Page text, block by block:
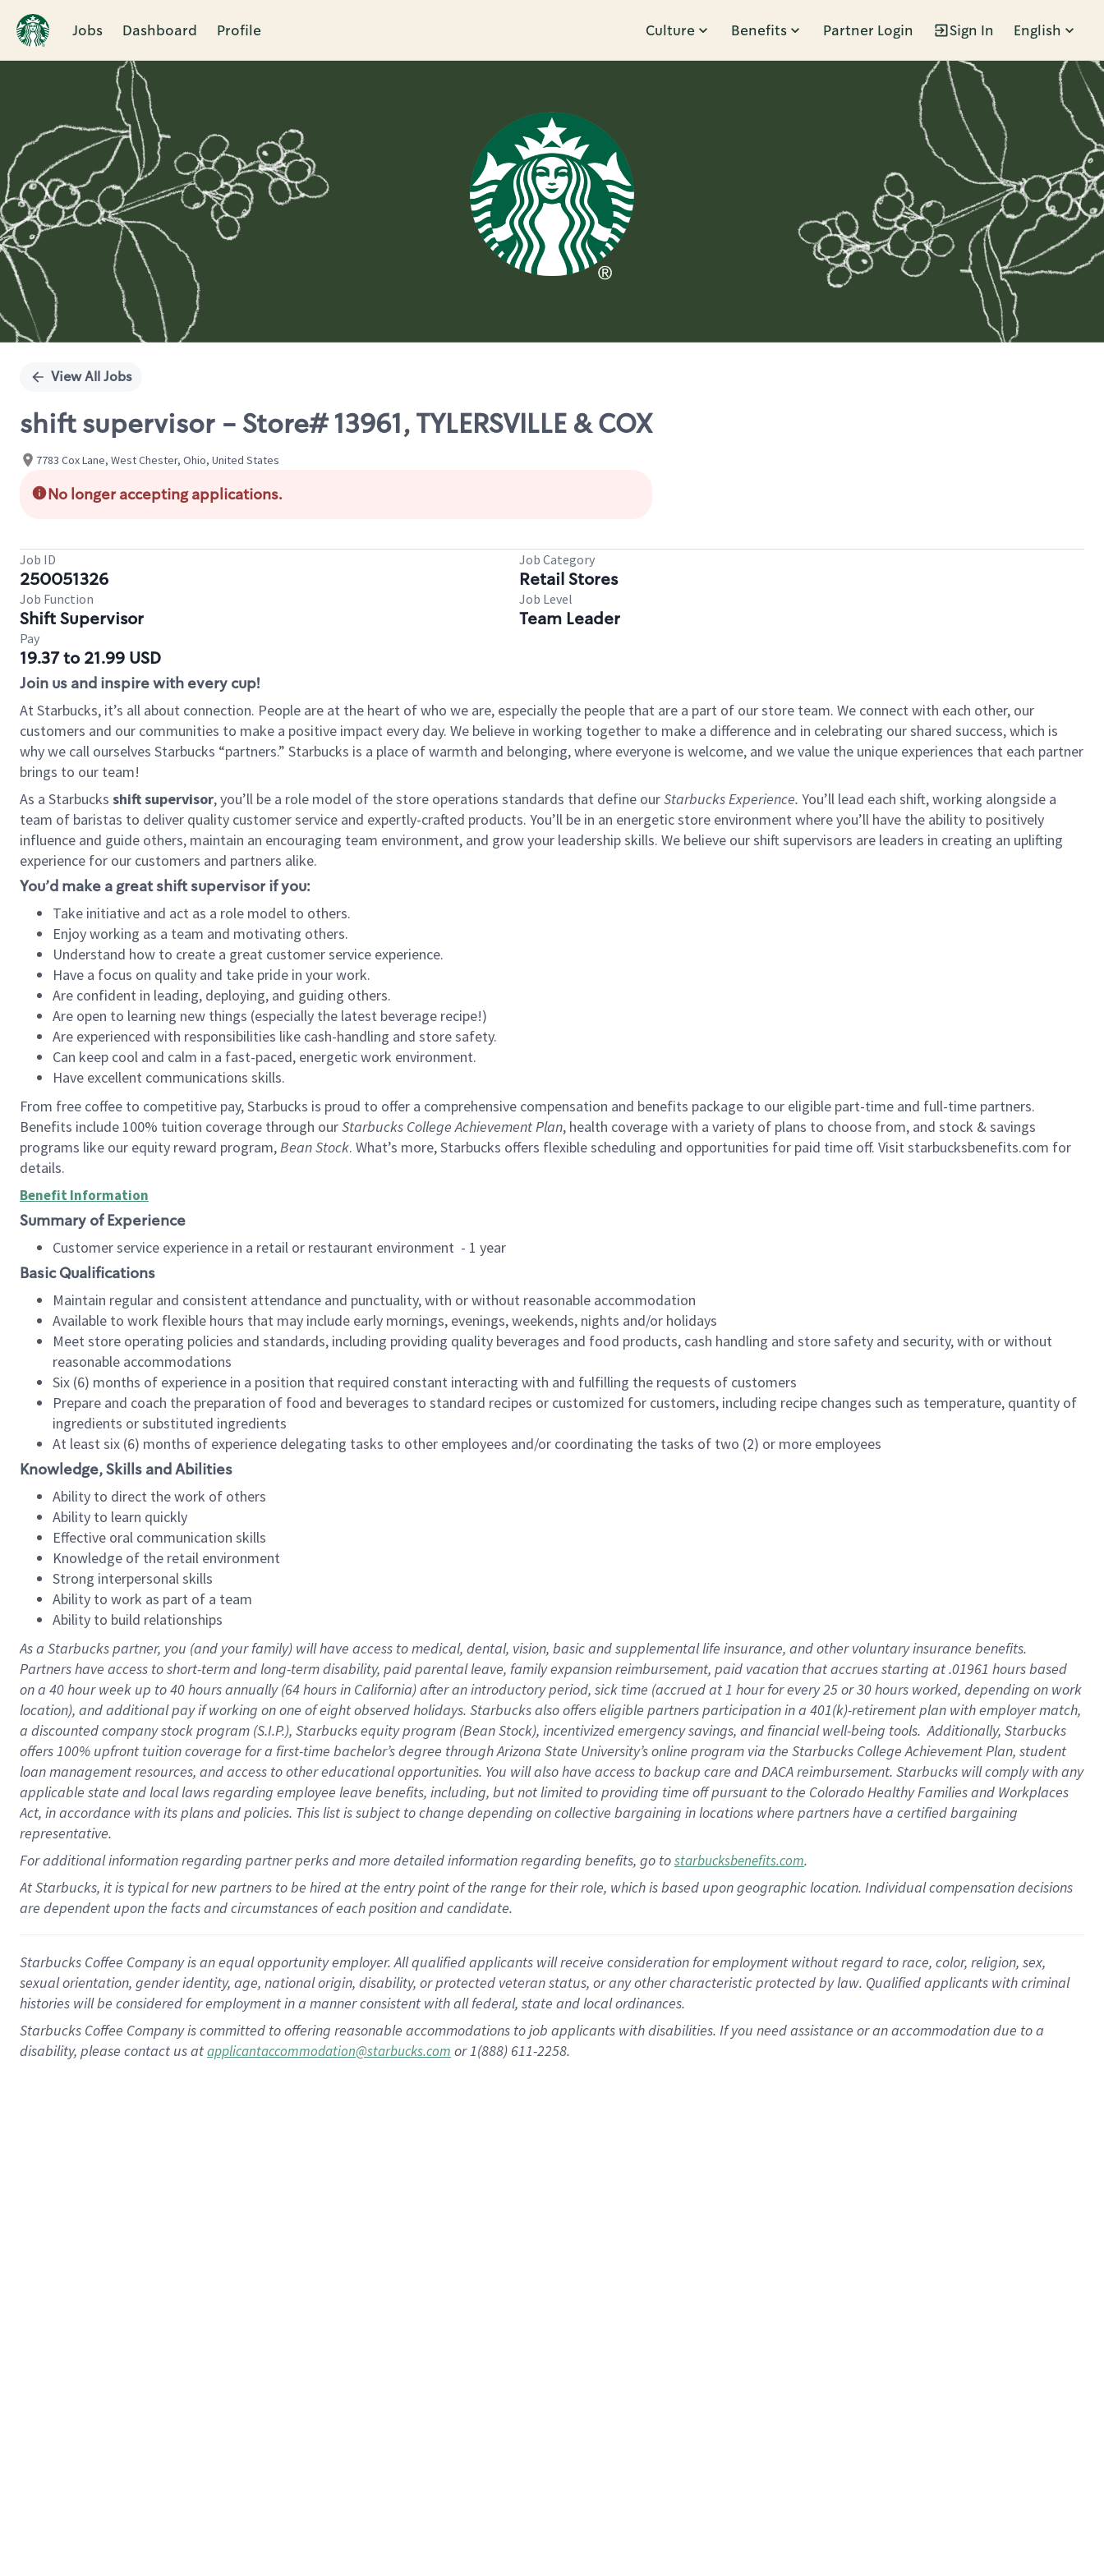
Jobs Dashboard Profile Culture Benefits Partner Login Sign In English
Single
View All Jobs
shift supervisor - Store# 13961, TYLERSVILLE & COX
7783 Cox Lane, West Chester, Ohio, United States
No longer accepting applications.
Job ID
250051326
Job Category
Retail Stores
Job Function
Shift Supervisor
Job Level
Team Leader
Pay
19.37 to 21.99 USD
Join us and inspire with every cup!
At Starbucks, it’s all about connection. People are at the heart of who we are, especially the people that are a part of our store team. We connect with each other, our
customers and our communities to make a positive impact every day. We believe in working together to make a difference and in celebrating our shared success, which is
why we call ourselves Starbucks “partners.” Starbucks is a place of warmth and belonging, where everyone is welcome, and we value the unique experiences that each partner
brings to our team!
As a Starbucks shift supervisor, you’ll be a role model of the store operations standards that define ourStarbucks Experience. You’ll lead each shift, working alongside a
team of baristas to deliver quality customer service and expertly-crafted products. You’ll be in an energetic store environment where you’ll have the ability to positively
influence and guide others, maintain an encouraging team environment, and grow your leadership skills. We believe our shift supervisors are leaders in creating an uplifting
experience for our customers and partners alike.
You’d make a great shift supervisor if you:
Take initiative and act as a role model to others.
Enjoy working as a team and motivating others.
Understand how to create a great customer service experience.
Have a focus on quality and take pride in your work.
Are confident in leading, deploying, and guiding others.
Are open to learning new things (especially the latest beverage recipe!)
Are experienced with responsibilities like cash-handling and store safety.
Can keep cool and calm in a fast-paced, energetic work environment.
Have excellent communications skills.
From free coffee to competitive pay, Starbucks is proud to offer a comprehensive compensation and benefits package to our eligible part-time and full-time partners.
Benefits include 100% tuition coverage through ourStarbucks College Achievement Plan, health coverage with a variety of plans to choose from, and stock & savings
programs like our equity reward program,Bean Stock. What’s more, Starbucks offers flexible scheduling and opportunities for paid time off. Visit starbucksbenefits.com for
details.
Benefit Information
Summary of Experience
Customer service experience in a retail or restaurant environment - 1 year
Basic Qualifications
Maintain regular and consistent attendance and punctuality, with or without reasonable accommodation
Available to work flexible hours that may include early mornings, evenings, weekends, nights and/or holidays
Meet store operating policies and standards, including providing quality beverages and food products, cash handling and store safety and security, with or without
reasonable accommodations
Six (6) months of experience in a position that required constant interacting with and fulfilling the requests of customers
Prepare and coach the preparation of food and beverages to standard recipes or customized for customers, including recipe changes such as temperature, quantity of
ingredients or substituted ingredients
At least six (6) months of experience delegating tasks to other employees and/or coordinating the tasks of two (2) or more employees
Knowledge, Skills and Abilities
Ability to direct the work of others
Ability to learn quickly
Effective oral communication skills
Knowledge of the retail environment
Strong interpersonal skills
Ability to work as part of a team
Ability to build relationships
As a Starbuckspartner, you (and your family) will have access to medical, dental, vision, basicand supplementallife insurance, andother voluntary insurance benefits.
Partners have access toshort-term and long-term disability, paid parental leave, familyexpansionreimbursement, paid vacation thataccrues starting at .01961 hours based
on a 40 hourweek up to40 hoursannually (64 hoursin California)after an introductory period, sick time (accrued at1 hour for every25 or 30 hours worked, depending on work
location), andadditional payif working onone ofeightobservedholidays. Starbucks also offerseligible partnersparticipation in a 401(k)-retirementplan with employer match,
a discounted company stockprogram (S.I.P.), Starbucks equity program (Bean Stock), incentivizedemergency savings, and financial well-being tools.Additionally, Starbucks
offers100% upfront tuitioncoverage for a first-time bachelor’s degree through Arizona State University’s online program via the Starbucks College Achievement Plan, student
loan management resources, and access to other educationalopportunities. You will also have access to backup care andDACA reimbursement. Starbucks willcomply withany
applicable state and local lawsregarding employee leave benefits, including, but not limited to providing time offpursuant to the Colorado Healthy Families and Workplaces
Act, in accordance withitsplans andpolicies. This list is subject to change depending on collective bargaining in locations where partners have a certified bargaining
representative.
Foradditionalinformation regarding partnerperksand more detailedinformationregarding benefits, go tostarbucksbenefits.com.
At Starbucks, it is typical for new partners to be hired at the entry point of the range for their role, which is based upon geographic location. Individual compensation decisions
are dependent upon the facts and circumstances of each position and candidate.
Starbucks Coffee Company is an equal opportunity employer. All qualified applicants will receive consideration for employment without regard to race, color, religion, sex,
sexual orientation, gender identity, age, national origin, disability, or protected veteran status, or any other characteristic protected by law. Qualified applicants with criminal
histories will be considered for employment in a manner consistent with all federal, state and local ordinances.
Starbucks Coffee Company is committed to offering reasonable accommodations to job applicants with disabilities. If you need assistance or an accommodation due to a
disability, please contact us atapplicantaccommodation@starbucks.com or 1(888) 611-2258.